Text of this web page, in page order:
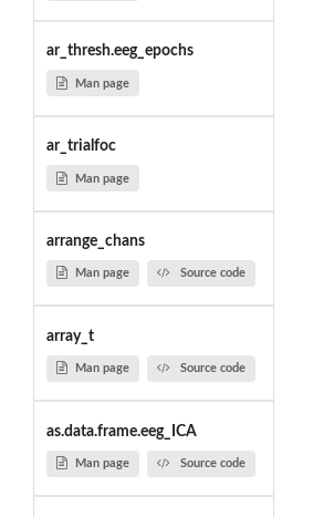
ar_thresh.eeg_epochs
Man page
ar_trialfoc
Man page
arrange_chans
Man page Source code
array_t
Man page Source code
as.data.frame.eeg_ICA
Man page Source code